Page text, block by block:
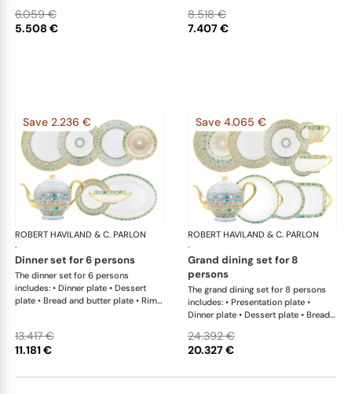
5.508 €
6.059 €
pot 12 cups • Salad bowl • Oval
platter
7.407 €
8.518 €
Save 2.236 €
ROBERT HAVILAND & C. PARLON
·
Syracuse Turquoise
dinner set for 6 persons
The dinner set for 6 persons
includes: • Dinner plate • Dessert
plate • Bread and butter plate • Rim
bowl • Tea pot 12 cups • Salad bowl •
Cream soup bowl & saucer • Oval
11.181 €
13.417 €
Save 4.065 €
ROBERT HAVILAND & C. PARLON
·
grand dining set for 8
persons
The grand dining set for 8 persons
includes: • Presentation plate •
Dinner plate • Dessert plate • Bread
Coup soup plate • Coffee cup and
saucer • Tea cup and saucer •
• Sugar bowl • Tea pot 12 cups •
20.327 €
24.392 €